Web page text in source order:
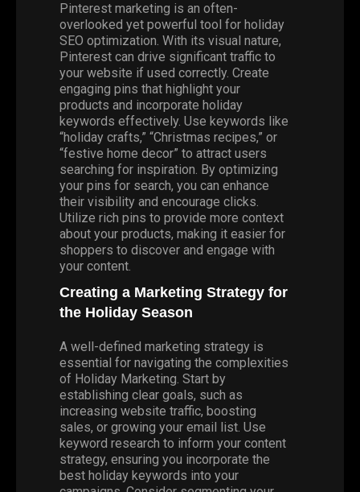
Pinterest marketing is an often-
overlooked yet powerful tool for holiday
SEO optimization. With its visual nature,
Pinterest can drive significant traffic to
your website if used correctly. Create
engaging pins that highlight your
products and incorporate holiday
keywords effectively. Use keywords like
“holiday crafts,” “Christmas recipes,” or
“festive home decor” to attract users
searching for inspiration. By optimizing
your pins for search, you can enhance
their visibility and encourage clicks.
Utilize rich pins to provide more context
about your products, making it easier for
shoppers to discover and engage with
your content.
Creating a Marketing Strategy for
the Holiday Season
A well-defined marketing strategy is
essential for navigating the complexities
of Holiday Marketing. Start by
establishing clear goals, such as
increasing website traffic, boosting
sales, or growing your email list. Use
keyword research to inform your content
strategy, ensuring you incorporate the
best holiday keywords into your